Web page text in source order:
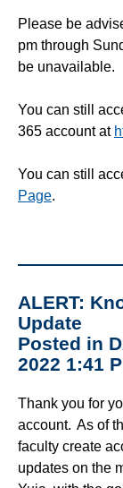
Please be
pm through
be unavailable.
You can still
365 account at
You can still
Page.
ALERT:
Update
Posted in
2022 1:41
Thank you for
account. As of
faculty create
updates on the